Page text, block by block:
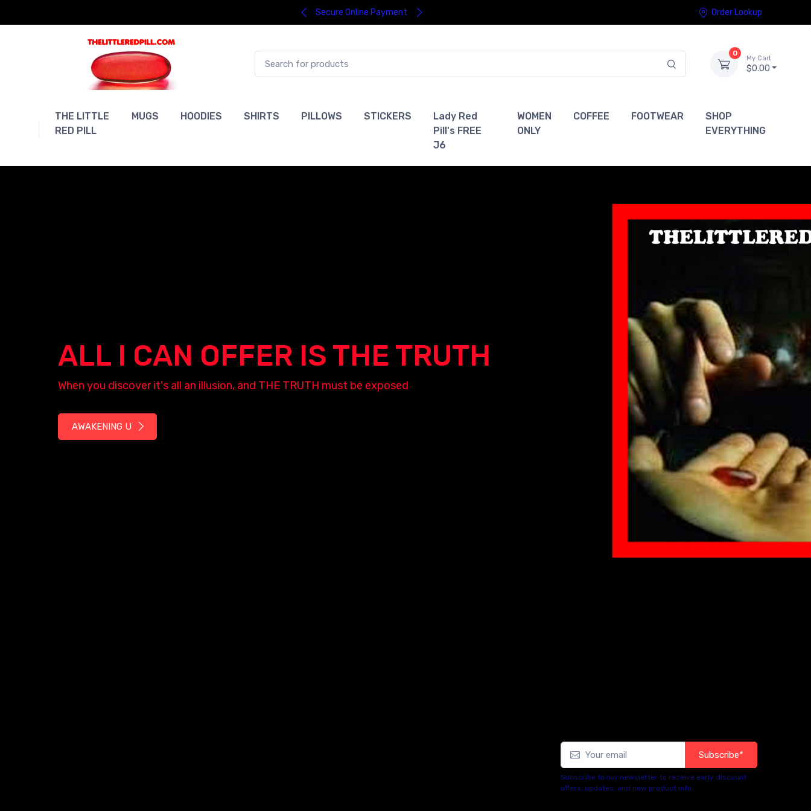
Secure Online Payment Order Lookup
0
My Cart
$0.00
THE LITTLE
RED PILL
MUGS HOODIES SHIRTS PILLOWS STICKERS
Lady Red
Pill's FREE
J6
WOMEN
ONLY
COFFEE FOOTWEAR
SHOP
EVERYTHING
ALL I CAN OFFER IS THE TRUTH
When you discover it's all an illusion, and THE TRUTH must be exposed
AWAKENING U
Subscribe*
Subscribe to our newsletter to receive early discount
offers, updates, and new product info.